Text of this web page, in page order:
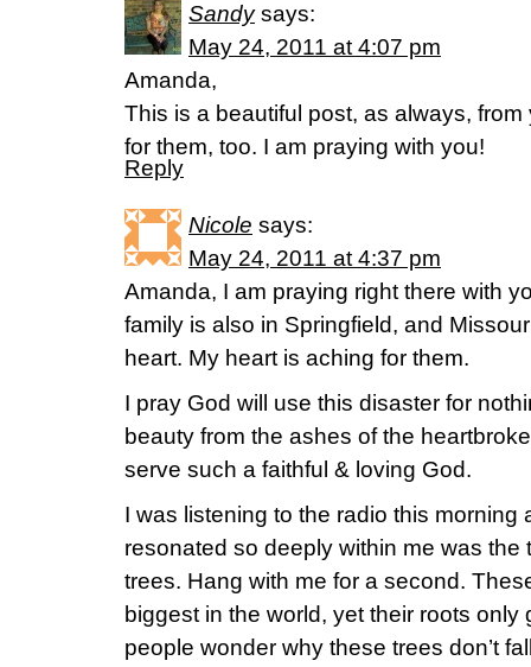
Sandy says:
May 24, 2011 at 4:07 pm
Amanda,
This is a beautiful post, as always,
for them, too. I am praying with you!
Reply
Nicole says:
May 24, 2011 at 4:37 pm
Amanda, I am praying right there with
family is also in Springfield, and
heart. My heart is aching for them.
I pray God will use this disaster for
beauty from the ashes of the
serve such a faithful & loving God.
I was listening to the radio this morning
resonated so deeply within me was the
trees. Hang with me for a second.
biggest in the world, yet their roots only
people wonder why these trees don’t